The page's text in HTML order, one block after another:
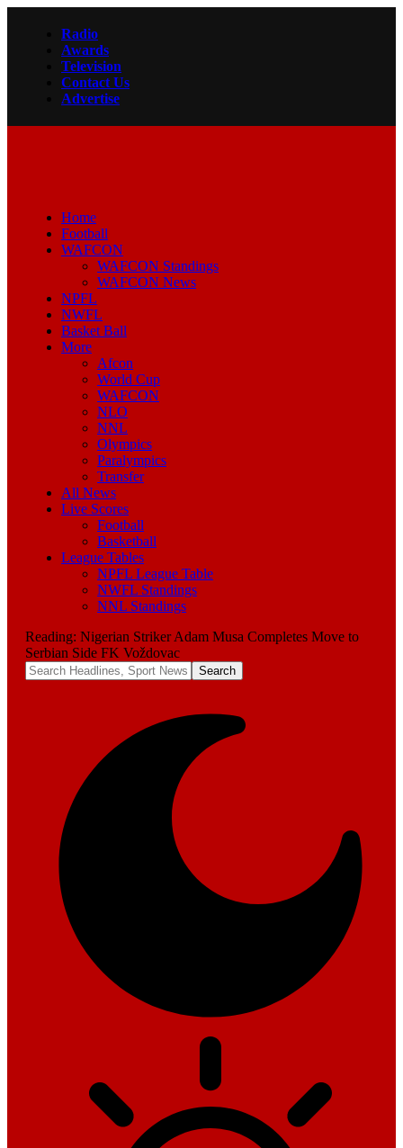
Radio
Awards
Television
Contact Us
Advertise
Home
Football
WAFCON
WAFCON Standings
WAFCON News
NPFL
NWFL
Basket Ball
More
Afcon
World Cup
WAFCON
NLO
NNL
Olympics
Paralympics
Transfer
All News
Live Scores
Football
Basketball
League Tables
NPFL League Table
NWFL Standings
NNL Standings
Reading: Nigerian Striker Adam Musa Completes Move to
Serbian Side FK Voždovac